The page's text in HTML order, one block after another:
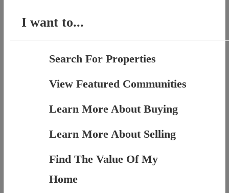
I want to...
Search For Properties
View Featured Communities
Learn More About Buying
Learn More About Selling
Find The Value Of My
Home